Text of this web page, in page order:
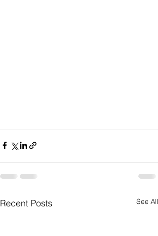
Recent Posts See All